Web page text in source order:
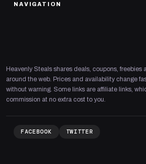
NAVIGATION
Heavenly Steals shares deals, coupons, freebies
around the web. Prices and availability change
without warning. Some links are affiliate links,
commission at no extra cost to you.
FACEBOOK TWITTER